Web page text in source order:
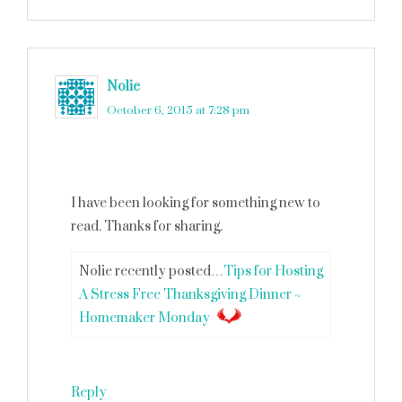
Nolie
October 6, 2015 at 7:28 pm
I have been looking for something new to
read. Thanks for sharing.
Nolie recently posted…Tips for Hosting
A Stress Free Thanksgiving Dinner ~
Homemaker Monday
Reply